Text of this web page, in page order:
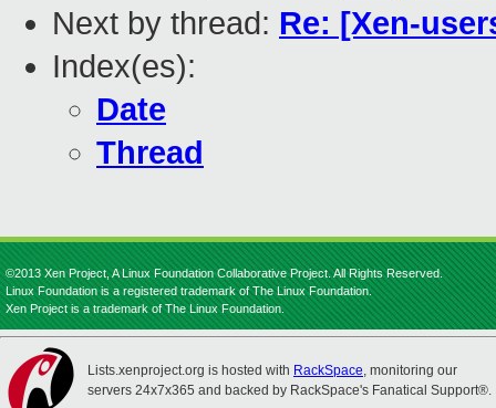
Next by thread: Re: [Xen-
Index(es):
Date
Thread
©2013 Xen Project, A Linux Foundation Collaborative Project. All Rights Reserved.
Linux Foundation is a registered trademark of The Linux Foundation.
Xen Project is a trademark of The Linux Foundation.
Lists.xenproject.org is hosted with RackSpace, monitoring our
servers 24x7x365 and backed by RackSpace's Fanatical Support®.